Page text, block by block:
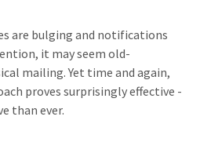
are bulging and notifications
it may seem old-
mailing. Yet time and again,
proves surprisingly effective -
than ever.